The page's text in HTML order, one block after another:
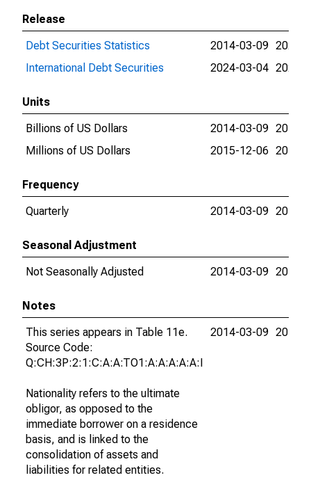
Release
Debt Securities Statistics
2014-03-09 2024-
International Debt Securities
2024-03-04 2024-
Units
Billions of US Dollars
2014-03-09 2015-
Millions of US Dollars
2015-12-06 2018-
Frequency
Quarterly
2014-03-09 2018-
Seasonal Adjustment
Not Seasonally Adjusted
2014-03-09 2018-
Notes
This series appears in Table 11e.
Source Code:
Q:CH:3P:2:1:C:A:A:TO1:A:A:A:A:A:I
Nationality refers to the ultimate
obligor, as opposed to the
immediate borrower on a residence
basis, and is linked to the
consolidation of assets and
liabilities for related entities.
2014-03-09 2018-